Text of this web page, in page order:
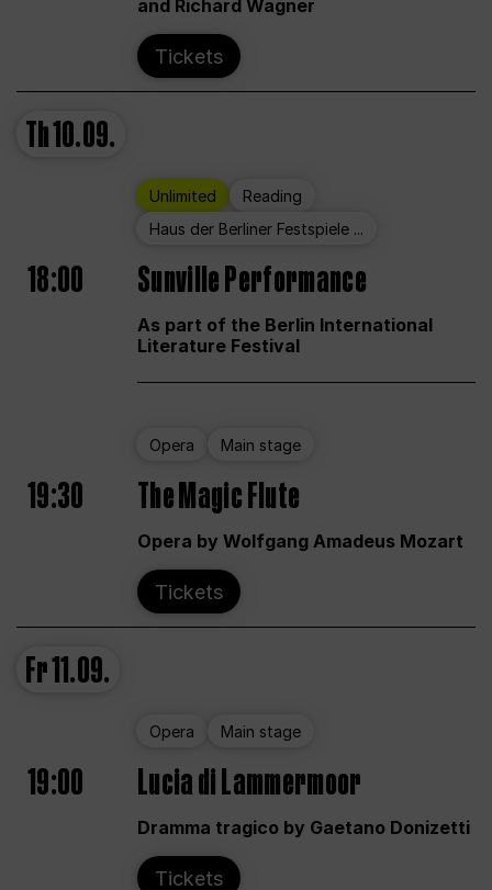
and Richard Wagner
Tickets
Th10.09.
Unlimited
Reading
Haus der Berliner Festspiele ...
18:00 Sunville Performance
As part of the Berlin International
Literature Festival
Opera Main stage
19:30 The Magic Flute
Opera by Wolfgang Amadeus Mozart
Tickets
Fr11.09.
Opera Main stage
19:00 Lucia di Lammermoor
Dramma tragico by Gaetano Donizetti
Tickets